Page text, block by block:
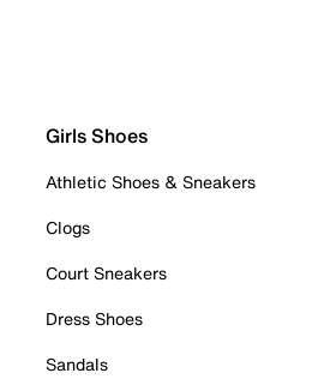
Girls Shoes
Athletic Shoes & Sneakers
Clogs
Court Sneakers
Dress Shoes
Sandals